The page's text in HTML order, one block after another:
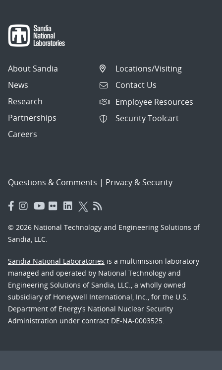
About Sandia
News
Research
Partnerships
Careers
Locations/Visiting
Contact Us
Employee Resources
Security Toolcart
Questions & Comments | Privacy & Security
© 2026 National Technology and Engineering Solutions of
Sandia, LLC.
Sandia National Laboratories is a multimission laboratory
managed and operated by National Technology and
Engineering Solutions of Sandia, LLC., a wholly owned
subsidiary of Honeywell International, Inc., for the U.S.
Department of Energy’s National Nuclear Security
Administration under contract DE-NA-0003525.